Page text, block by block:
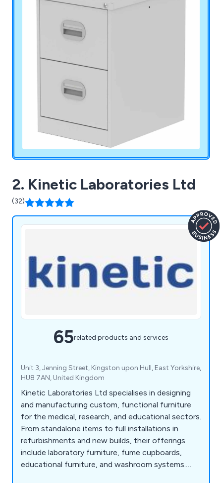
2. Kinetic Laboratories Ltd
(32)
65related products and services
Unit 3, Jenning Street, Kingston upon Hull, East Yorkshire,
HU8 7AN, United Kingdom
Kinetic Laboratories Ltd specialises in designing
and manufacturing custom, functional furniture
for the medical, research, and educational sectors.
From standalone items to full installations in
refurbishments and new builds, their offerings
include laboratory furniture, fume cupboards,
educational furniture, and washroom systems.